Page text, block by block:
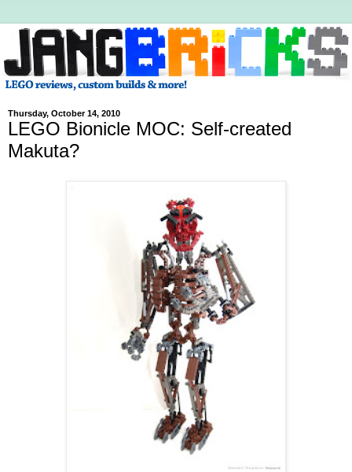
Thursday, October 14, 2010
LEGO Bionicle MOC: Self-created
Makuta?